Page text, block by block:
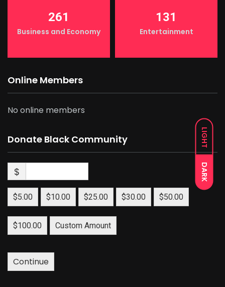
LIGHT
DARK
261
Business and Economy
131
Entertainment
Online Members
No online members
Donate Black Community
$
$5.00 $10.00 $25.00 $30.00 $50.00
$100.00 Custom Amount
Continue